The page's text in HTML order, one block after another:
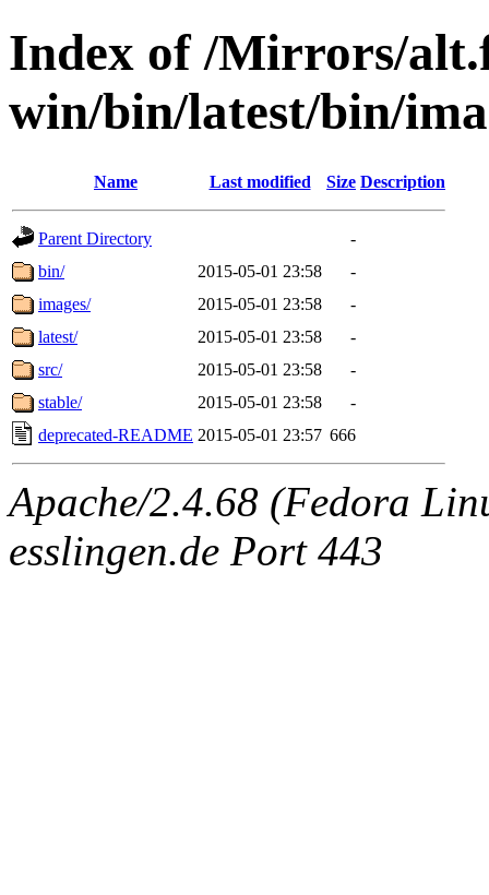
Index of /Mirrors/
win/bin/latest/bin/
Name Last modified Size Description
Parent Directory
-
bin/
2015-05-01 23:58
-
images/
2015-05-01 23:58
-
latest/
2015-05-01 23:58
-
src/
2015-05-01 23:58
-
stable/
2015-05-01 23:58
-
deprecated-README 2015-05-01 23:57 666
Apache/2.4.68 (Fedora
esslingen.de Port 443